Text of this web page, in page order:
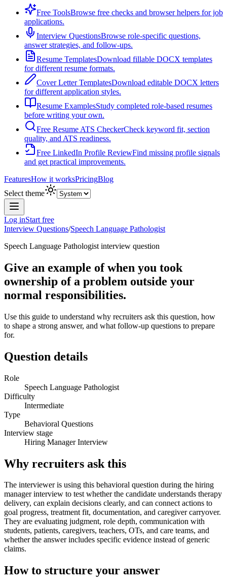
Free ToolsBrowse free checks and browser helpers for job
applications.
Interview QuestionsBrowse role-specific questions,
answer strategies, and follow-ups.
Resume TemplatesDownload fillable DOCX templates
for different resume formats.
Cover Letter TemplatesDownload editable DOCX letters
for different application styles.
Resume ExamplesStudy completed role-based resumes
before writing your own.
Free Resume ATS CheckerCheck keyword fit, section
quality, and ATS readiness.
Free LinkedIn Profile ReviewFind missing profile signals
and get practical improvements.
FeaturesHow it worksPricingBlog
Select theme
Log inStart free
Interview Questions/Speech Language Pathologist
Speech Language Pathologist interview question
Give an example of when you took
ownership of a problem outside your
normal responsibilities.
Use this guide to understand why recruiters ask this question, how
to shape a strong answer, and what follow-up questions to prepare
for.
Question details
Role
Speech Language Pathologist
Difficulty
Intermediate
Type
Behavioral Questions
Interview stage
Hiring Manager Interview
Why recruiters ask this
The interviewer is using this behavioral question during the hiring
manager interview to test whether the candidate understands therapy
delivery, can explain decisions clearly, and can connect actions to
goal progress, treatment fit, documentation, and caregiver carryover.
They are evaluating judgment, role depth, communication with
students, patients, caregivers, teachers, OTs, and care teams, and
whether the answer includes specific evidence instead of generic
claims.
How to structure your answer